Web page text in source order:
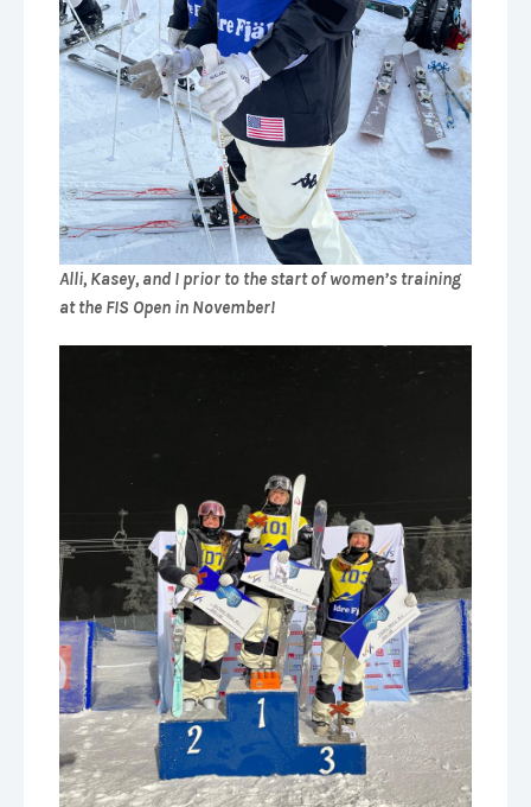
Alli, Kasey, and I prior to the start of women’s training
at the FIS Open in November!